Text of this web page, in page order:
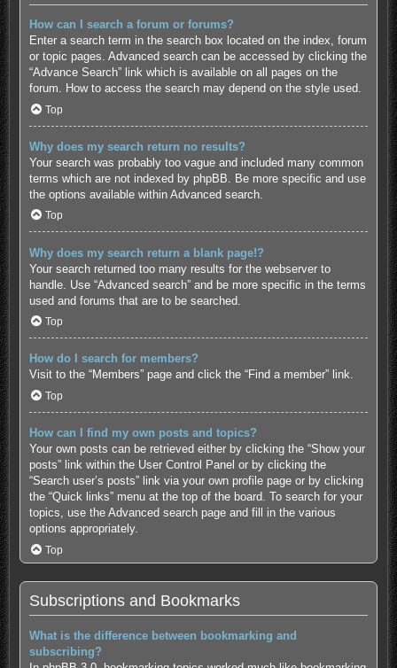
How can I search a forum or forums?
Enter a search term in the search box located on the index, forum
or topic pages. Advanced search can be accessed by clicking the
“Advance Search” link which is available on all pages on the
forum. How to access the search may depend on the style used.
Top
Why does my search return no results?
Your search was probably too vague and included many common
terms which are not indexed by phpBB. Be more specific and use
the options available within Advanced search.
Top
Why does my search return a blank page!?
Your search returned too many results for the webserver to
handle. Use “Advanced search” and be more specific in the terms
used and forums that are to be searched.
Top
How do I search for members?
Visit to the “Members” page and click the “Find a member” link.
Top
How can I find my own posts and topics?
Your own posts can be retrieved either by clicking the “Show your
posts” link within the User Control Panel or by clicking the
“Search user’s posts” link via your own profile page or by clicking
the “Quick links” menu at the top of the board. To search for your
topics, use the Advanced search page and fill in the various
options appropriately.
Top
Subscriptions and Bookmarks
What is the difference between bookmarking and
subscribing?